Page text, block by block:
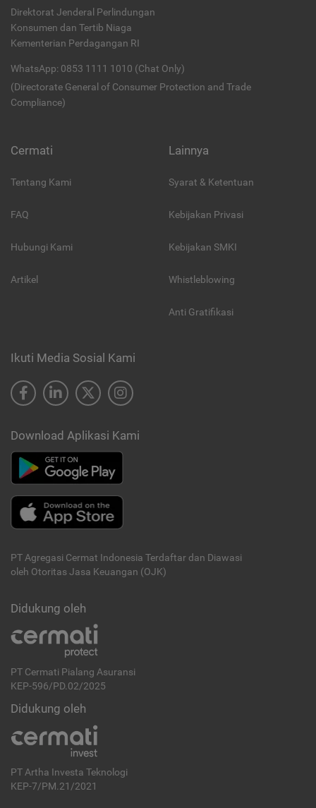
Direktorat Jenderal Perlindungan
Konsumen dan Tertib Niaga
Kementerian Perdagangan RI
WhatsApp: 0853 1111 1010 (Chat Only)
(Directorate General of Consumer Protection and Trade
Compliance)
Cermati
Tentang Kami
FAQ
Hubungi Kami
Artikel
Lainnya
Syarat & Ketentuan
Kebijakan Privasi
Kebijakan SMKI
Whistleblowing
Anti Gratifikasi
Ikuti Media Sosial Kami
Download Aplikasi Kami
PT Agregasi Cermat Indonesia Terdaftar dan Diawasi
oleh Otoritas Jasa Keuangan (OJK)
Didukung oleh
PT Cermati Pialang Asuransi
KEP-596/PD.02/2025
Didukung oleh
PT Artha Investa Teknologi
KEP-7/PM.21/2021